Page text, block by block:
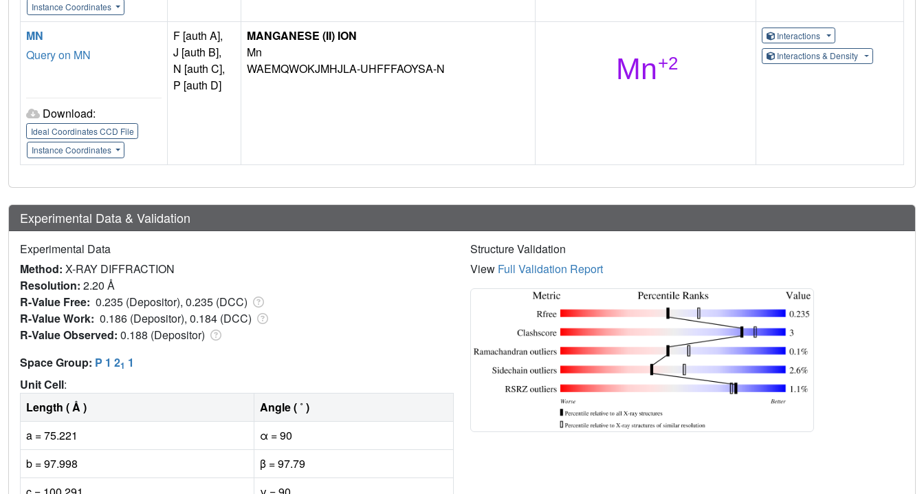
Instance Coordinates
MN
Query on MN
Download:
Ideal Coordinates CCD File
Instance Coordinates
F [auth A],
J [auth B],
N [auth C],
P [auth D]
MANGANESE (II) ION
Mn
WAEMQWOKJMHJLA-UHFFFAOYSA-N
Interactions
Interactions & Density
Experimental Data & Validation
Experimental Data
Method: X-RAY DIFFRACTION
Resolution: 2.20 Å
R-Value Free: 0.235 (Depositor), 0.235 (DCC)
R-Value Work: 0.186 (Depositor), 0.184 (DCC)
R-Value Observed: 0.188 (Depositor)
Space Group: P 1 21 1
Unit Cell:
Length ( Å )
Angle ( ˚ )
a = 75.221
α = 90
b = 97.998
β = 97.79
Structure Validation
View Full Validation Report